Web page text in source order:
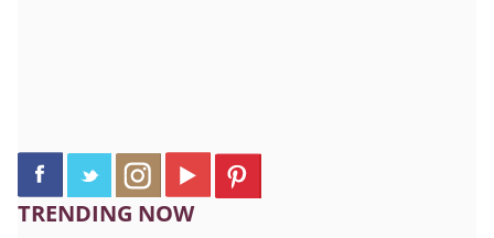
TRENDING NOW